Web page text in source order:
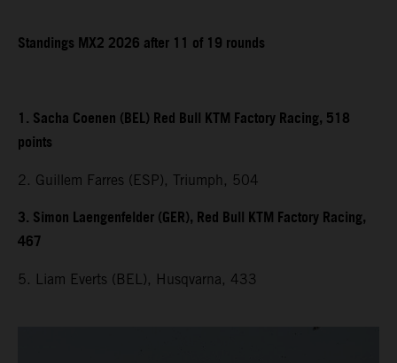
Standings MX2 2026 after 11 of 19 rounds
1. Sacha Coenen (BEL) Red Bull KTM Factory Racing, 518
points
2. Guillem Farres (ESP), Triumph, 504
3. Simon Laengenfelder (GER), Red Bull KTM Factory Racing,
467
5. Liam Everts (BEL), Husqvarna, 433